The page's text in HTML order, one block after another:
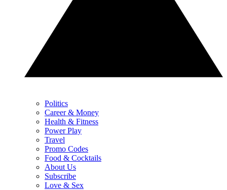
Politics
Career & Money
Health & Fitness
Power Play
Travel
Promo Codes
Food & Cocktails
About Us
Subscribe
Love & Sex